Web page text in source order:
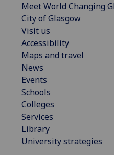
Meet World Changing
City of Glasgow
Visit us
Accessibility
Maps and travel
News
Events
Schools
Colleges
Services
Library
University strategies